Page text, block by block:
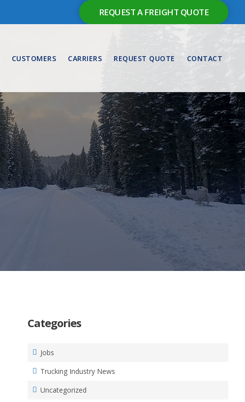
REQUEST A FREIGHT QUOTE
CUSTOMERS CARRIERS REQUEST QUOTE CONTACT
Categories
Jobs
Trucking Industry News
Uncategorized